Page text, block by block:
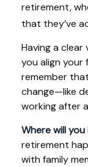
retirement,
that they’ve
Having a
you align your
remember
change—like
working after
Where will you
retirement
with family